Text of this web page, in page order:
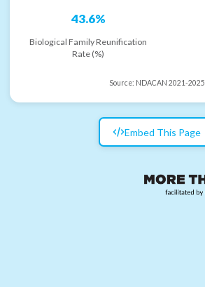
43.6%
Biological Family Reunification
Rate (%)
Source: NDACAN 2021-2025
Embed This Page